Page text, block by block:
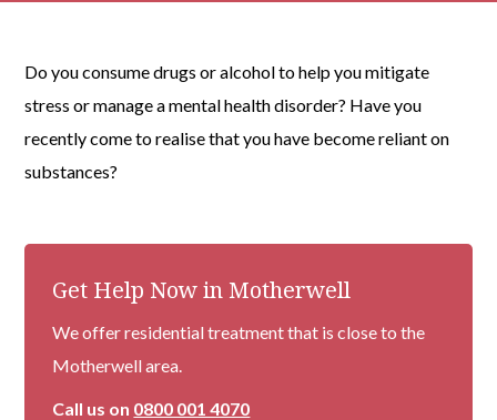
Do you consume drugs or alcohol to help you mitigate
stress or manage a mental health disorder? Have you
recently come to realise that you have become reliant on
substances?
Get Help Now in Motherwell
We offer residential treatment that is close to the
Motherwell area.
Call us on 0800 001 4070